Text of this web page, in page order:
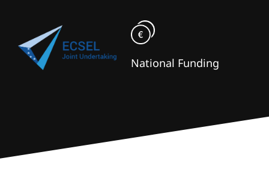
National Funding